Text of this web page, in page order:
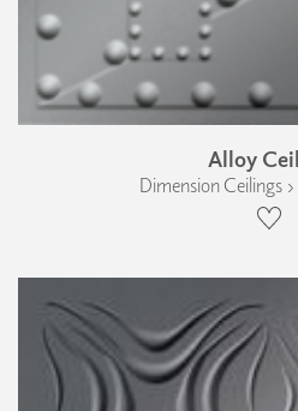
Alloy
Dimension Ceilings